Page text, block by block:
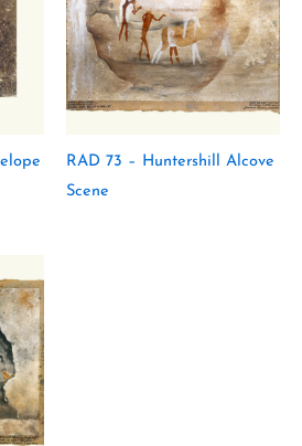
RAD 73 – Huntershill Alcove
Scene